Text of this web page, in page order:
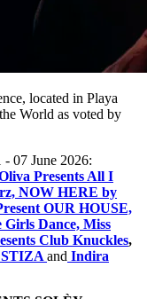
located in Playa
World as voted by
- 07 June 2026:
Presents All I
NOW HERE by
OUR HOUSE,
Dance, Miss
Club Knuckles,
and Indira